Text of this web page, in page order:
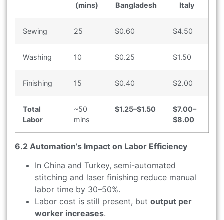
(mins)
Bangladesh
Italy
Sewing 25 $0.60 $4.50
Washing 10 $0.25 $1.50
Finishing 15 $0.40 $2.00
Total
Labor
~50
mins
$1.25–$1.50
$7.00–
$8.00
6.2 Automation’s Impact on Labor Efficiency
In China and Turkey, semi-automated
stitching and laser finishing reduce manual
labor time by 30–50%.
Labor cost is still present, but output per
worker increases.